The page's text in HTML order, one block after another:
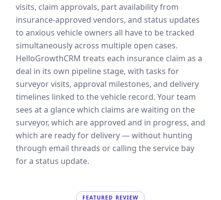
visits, claim approvals, part availability from
insurance-approved vendors, and status updates
to anxious vehicle owners all have to be tracked
simultaneously across multiple open cases.
HelloGrowthCRM treats each insurance claim as a
deal in its own pipeline stage, with tasks for
surveyor visits, approval milestones, and delivery
timelines linked to the vehicle record. Your team
sees at a glance which claims are waiting on the
surveyor, which are approved and in progress, and
which are ready for delivery — without hunting
through email threads or calling the service bay
for a status update.
FEATURED REVIEW